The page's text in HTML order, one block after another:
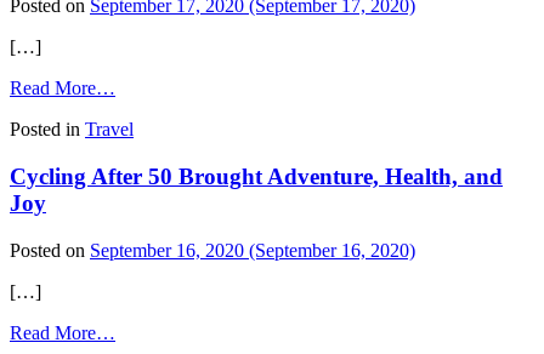
Posted on September 17, 2020 (September 17, 2020)
[…]
Read More…
Pumpkin
Destinations
Posted in Travel
Cycling After 50 Brought Adventure, Health, and
Joy
Posted on September 16, 2020 (September 16, 2020)
[…]
Read More…